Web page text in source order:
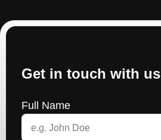
Get in touch with us
Full Name